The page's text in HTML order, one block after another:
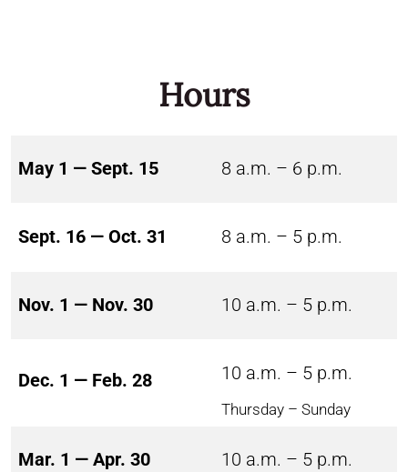
Hours
May 1 — Sept. 15 8 a.m. – 6 p.m.
Sept. 16 — Oct. 31 8 a.m. – 5 p.m.
Nov. 1 — Nov. 30 10 a.m. – 5 p.m.
Dec. 1 — Feb. 28 10 a.m. – 5 p.m.
Thursday – Sunday
Mar. 1 — Apr. 30 10 a.m. – 5 p.m.